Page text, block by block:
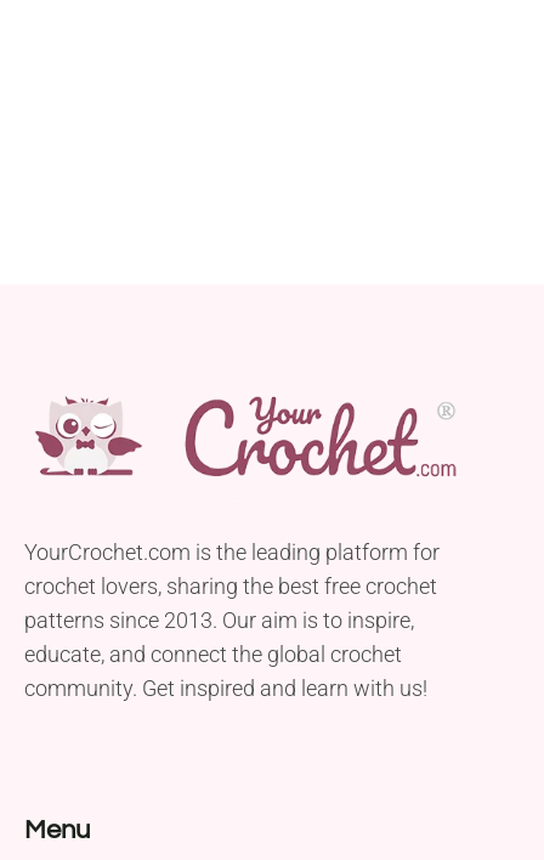
YourCrochet.com is the leading platform for
crochet lovers, sharing the best free crochet
patterns since 2013. Our aim is to inspire,
educate, and connect the global crochet
community. Get inspired and learn with us!
Menu